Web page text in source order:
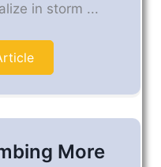
in storm ...
More